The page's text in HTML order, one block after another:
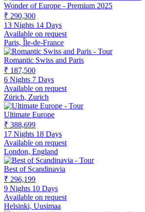
Wonder of Europe - Premium 2025
₹ 290,300
13 Nights 14 Days
Available on request
Paris, Île-de-France
Romantic Swiss and Paris
₹ 187,500
6 Nights 7 Days
Available on request
Zürich, Zurich
Ultimate Europe
₹ 388,699
17 Nights 18 Days
Available on request
London, England
Best of Scandinavia
₹ 296,199
9 Nights 10 Days
Available on request
Helsinki, Uusimaa